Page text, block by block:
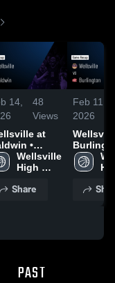
14,
48
Views
at
•
Recap •
13, 2026
Wellsville
High
Share
Feb 11,
2026
Wellsville
Game
Feb 10,
PAST